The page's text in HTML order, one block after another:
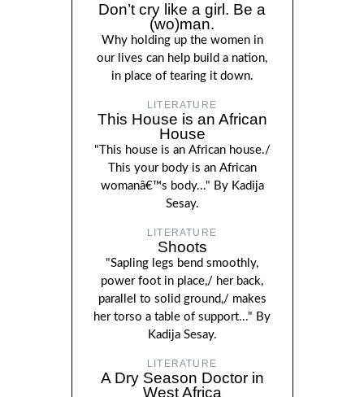
Don’t cry like a girl. Be a
(wo)man.
Why holding up the women in
our lives can help build a nation,
in place of tearing it down.
LITERATURE
This House is an African
House
"This house is an African house./
This your body is an African
womanâ€™s body..." By Kadija
Sesay.
LITERATURE
Shoots
"Sapling legs bend smoothly,
power foot in place,/ her back,
parallel to solid ground,/ makes
her torso a table of support..." By
Kadija Sesay.
LITERATURE
A Dry Season Doctor in
West Africa